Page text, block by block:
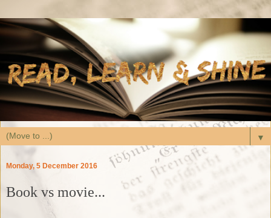
▼
Monday, 5 December 2016
Book vs movie...